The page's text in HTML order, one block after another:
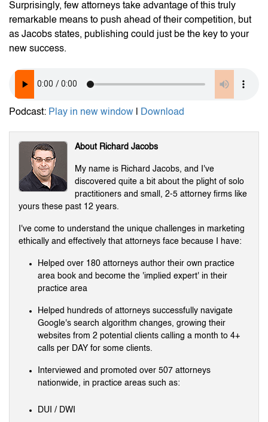
Surprisingly, few attorneys take advantage of this truly
remarkable means to push ahead of their competition, but
as Jacobs states, publishing could just be the key to your
new success.
Podcast: Play in new window Download
About Richard Jacobs
My name is Richard Jacobs, and I've
discovered quite a bit about the plight of solo
practitioners and small, 2-5 attorney firms like
yours these past 12 years.
I've come to understand the unique challenges in marketing
ethically and effectively that attorneys face because I have:
Helped over 180 attorneys author their own practice
area book and become the 'implied expert' in their
practice area
Helped hundreds of attorneys successfully navigate
Google's search algorithm changes, growing their
websites from 2 potential clients calling a month to 4+
calls per DAY for some clients.
Interviewed and promoted over 507 attorneys
nationwide, in practice areas such as:
DUI / DWI